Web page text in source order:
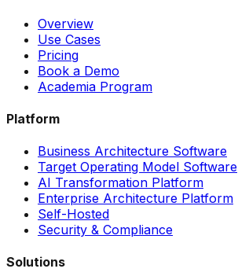
Overview
Use Cases
Pricing
Book a Demo
Academia Program
Platform
Business Architecture Software
Target Operating Model Software
AI Transformation Platform
Enterprise Architecture Platform
Self-Hosted
Security & Compliance
Solutions